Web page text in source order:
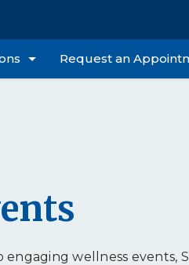
Request an
wellness events,